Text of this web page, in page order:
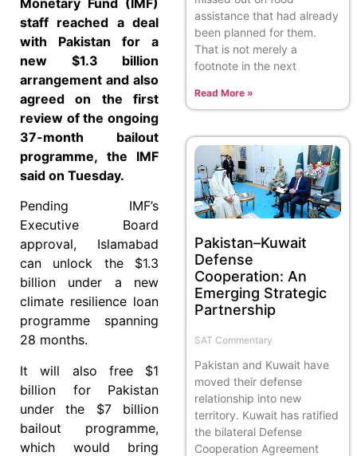
staff reached a deal
with Pakistan for a
new $1.3 billion
arrangement and also
agreed on the first
review of the ongoing
37-month bailout
programme, the IMF
said on Tuesday.
Pending IMF’s
Executive Board
approval, Islamabad
can unlock the $1.3
billion under a new
climate resilience loan
programme spanning
28 months.
It will also free $1
billion for Pakistan
under the $7 billion
bailout programme,
which would bring
assistance that had already
been planned for them.
That is not merely a
footnote in the next
Read More »
Pakistan–Kuwait
Defense
Cooperation: An
Emerging Strategic
Partnership
SAT Commentary
Pakistan and Kuwait have
moved their defense
relationship into new
territory. Kuwait has ratified
the bilateral Defense
Cooperation Agreement